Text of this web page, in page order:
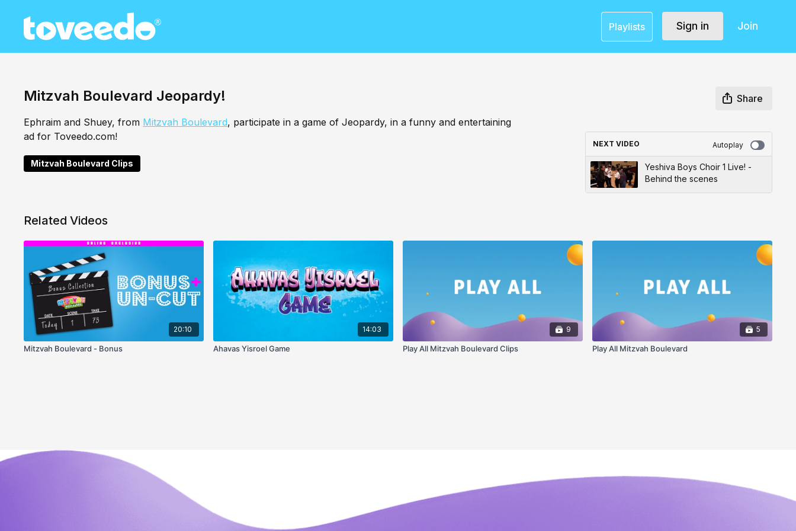
Playlists Sign in Join
Mitzvah Boulevard Jeopardy!
Share
Ephraim and Shuey, from Mitzvah Boulevard, participate in a game of Jeopardy, in a funny and entertaining
ad for Toveedo.com!
Mitzvah Boulevard Clips
NEXT VIDEO Autoplay
Yeshiva Boys Choir 1 Live! -
Behind the scenes
Related Videos
20:10
Mitzvah Boulevard - Bonus
14:03
Ahavas Yisroel Game
9
Play All Mitzvah Boulevard Clips
5
Play All Mitzvah Boulevard